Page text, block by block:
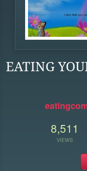
EATING
8,511
VIEWS